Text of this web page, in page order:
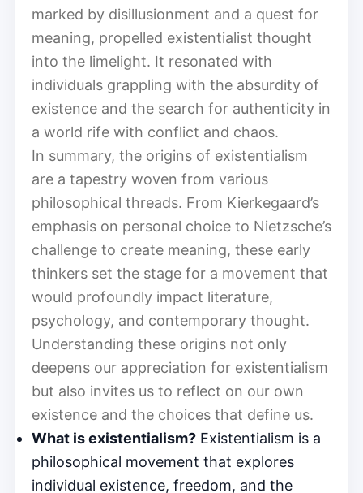
marked by disillusionment and a quest for
meaning, propelled existentialist thought
into the limelight. It resonated with
individuals grappling with the absurdity of
existence and the search for authenticity in
a world rife with conflict and chaos.
In summary, the origins of existentialism
are a tapestry woven from various
philosophical threads. From Kierkegaard’s
emphasis on personal choice to Nietzsche’s
challenge to create meaning, these early
thinkers set the stage for a movement that
would profoundly impact literature,
psychology, and contemporary thought.
Understanding these origins not only
deepens our appreciation for existentialism
but also invites us to reflect on our own
existence and the choices that define us.
What is existentialism? Existentialism is a
philosophical movement that explores
individual existence, freedom, and the